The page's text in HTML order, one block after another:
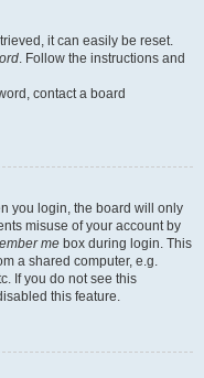
it can easily be reset.
. Follow the instructions and
contact a board
you login, the board will only
misuse of your account by
me box during login. This
a shared computer, e.g.
If you do not see this
this feature.